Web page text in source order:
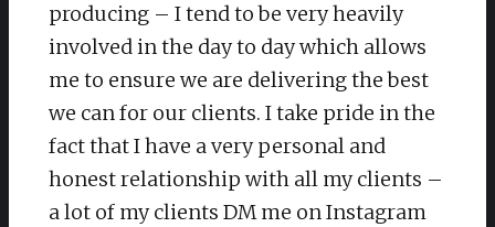
producing – I tend to be very heavily
involved in the day to day which allows
me to ensure we are delivering the best
we can for our clients. I take pride in the
fact that I have a very personal and
honest relationship with all my clients –
a lot of my clients DM me on Instagram